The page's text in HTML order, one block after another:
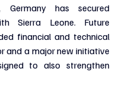
Germany has secured
Sierra Leone. Future
financial and technical
and a major new initiative
to also strengthen